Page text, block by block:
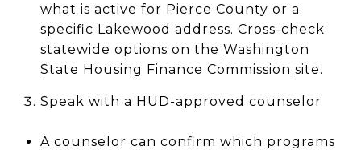
what is active for Pierce County or a
specific Lakewood address. Cross-check
statewide options on the Washington
State Housing Finance Commission site.
Speak with a HUD-approved counselor
A counselor can confirm which programs